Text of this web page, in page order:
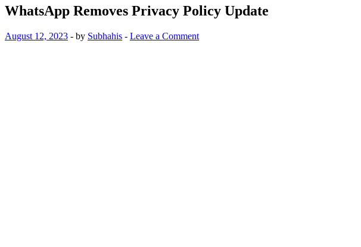
WhatsApp Removes Privacy Policy Update
August 12, 2023 - by Subhahis - Leave a Comment